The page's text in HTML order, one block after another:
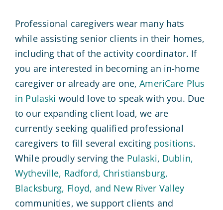
Professional caregivers wear many hats
while assisting senior clients in their homes,
including that of the activity coordinator. If
you are interested in becoming an in-home
caregiver or already are one,AmeriCare Plus
in Pulaski would love to speak with you. Due
to our expanding client load, we are
currently seeking qualified professional
caregivers to fill several exciting positions.
While proudly serving the Pulaski, Dublin,
Wytheville, Radford, Christiansburg,
Blacksburg, Floyd, and New River Valley
communities, we support clients and